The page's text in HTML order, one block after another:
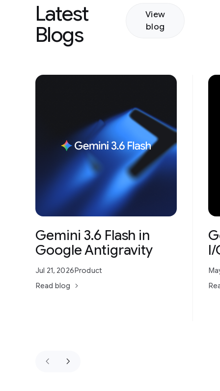
Latest
Blogs
View
blog
Gemini 3.6 Flash in
Google Antigravity
Jul 21, 2026 Product
Read blog
I/
keyboard_arrow_left keyboard_arrow_right